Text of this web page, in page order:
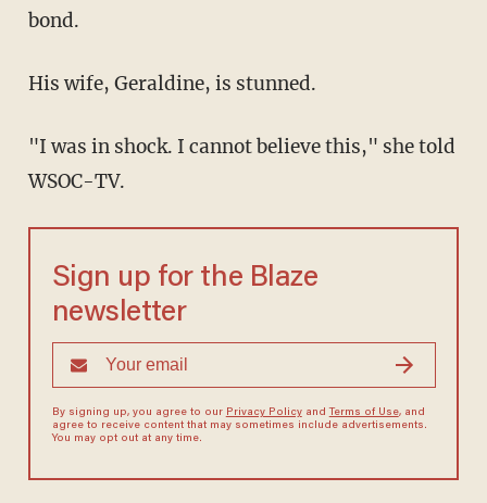
bond.
His wife, Geraldine, is stunned.
"I was in shock. I cannot believe this," she told
WSOC-TV.
Sign up for the Blaze
newsletter
By signing up, you agree to our Privacy Policyand Terms of Use, and
agree to receive content that may sometimes include advertisements.
You may opt out at any time.